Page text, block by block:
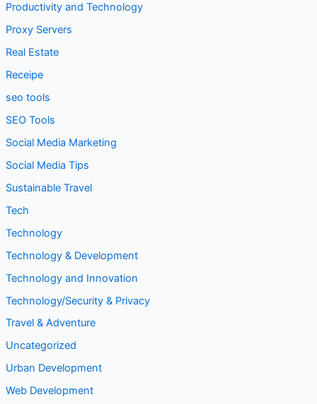
Productivity and Technology
Proxy Servers
Real Estate
Receipe
seo tools
SEO Tools
Social Media Marketing
Social Media Tips
Sustainable Travel
Tech
Technology
Technology & Development
Technology and Innovation
Technology/Security & Privacy
Travel & Adventure
Uncategorized
Urban Development
Web Development